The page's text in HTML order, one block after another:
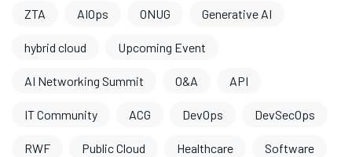
ZTA AIOps ONUG Generative AI
hybrid cloud Upcoming Event
AI Networking Summit O&A API
IT Community ACG DevOps DevSecOps
RWF Public Cloud Healthcare Software